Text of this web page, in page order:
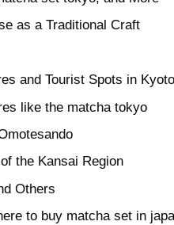
as a Traditional Craft
and Tourist Spots in
like the matcha tokyo
the Kansai Region
Others
to buy matcha set in